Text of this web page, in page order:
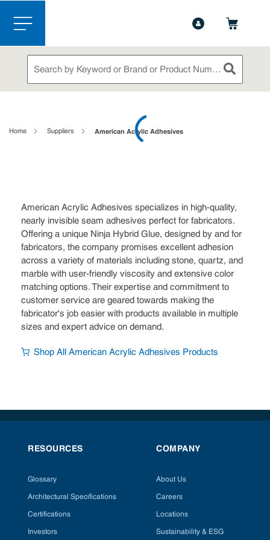
Skip to main content
menu
Site Search
submit
Home Suppliers American Acrylic Adhesives
American Acrylic Adhesives specializes in high-quality,
nearly invisible seam adhesives perfect for fabricators.
Offering a unique Ninja Hybrid Glue, designed by and for
fabricators, the company promises excellent adhesion
across a variety of materials including stone, quartz, and
marble with user-friendly viscosity and extensive color
matching options. Their expertise and commitment to
customer service are geared towards making the
fabricator's job easier with products available in multiple
sizes and expert advice on demand.
Shop All American Acrylic Adhesives Products
RESOURCES
Glossary
Architectural Specifications
Certifications
Investors
COMPANY
About Us
Careers
Locations
Sustainability & ESG